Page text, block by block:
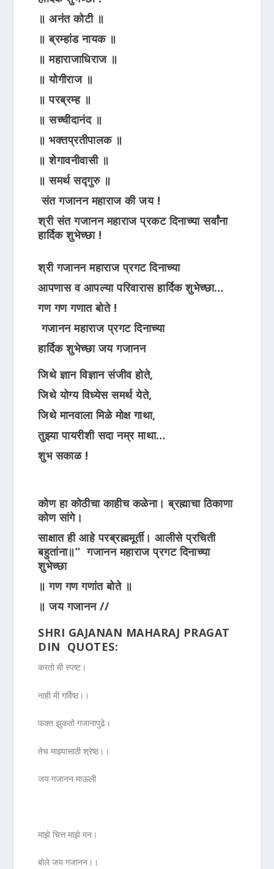
॥ अनंत कोटी ॥
॥ ब्रम्हांड नायक ॥
॥ महाराजाधिराज ॥
॥ योगीराज ॥
॥ परब्रम्ह ॥
॥ सच्चीदानंद ॥
॥ भक्तप्रतीपालक ॥
॥ शेगावनीवासी ॥
॥ समर्थ सद्गुरु ॥
संत गजानन महाराज की जय !
श्री संत गजानन महाराज प्रकट दिनाच्या सर्वांना
हार्दिक शुभेच्छा !
श्री गजानन महाराज प्रगट दिनाच्या
आपणास व आपल्या परिवारास हार्दिक शुभेच्छा…
गण गण गणात बोते !
गजानन महाराज प्रगट दिनाच्या
हार्दिक शुभेच्छा जय गजानन
जिथे ज्ञान विज्ञान संजीव होते,
जिथे योग्य विध्येस समर्थ येते,
जिथे मानवाला मिळे मोक्ष गाथा,
तुझ्या पायरीशी सदा नम्र माथा…
शुभ सकाळ !
कोण हा कोठीचा काहीच कळेना। ब्रह्माचा ठिकाणा
कोण सांगे।
साक्षात ही आहे परब्रह्ममूर्ती। आलीसे प्रचिती
बहुतांना॥” गजानन महाराज प्रगट दिनाच्या
शुभेच्छा
॥ गण गण गणांत बोते ॥
॥ जय गजानन //
SHRI GAJANAN MAHARAJ PRAGAT
DIN QUOTES:
करतो मी स्पष्ट।
नाही मी गर्विष्ठ।।
फक्त झुकतो गजानापुढे।
तेच माझ्यासाठी श्रेष्ठ।।
जय गजानन माऊली
माझे चित्त माझे मन।
बोले जय गजानन।।